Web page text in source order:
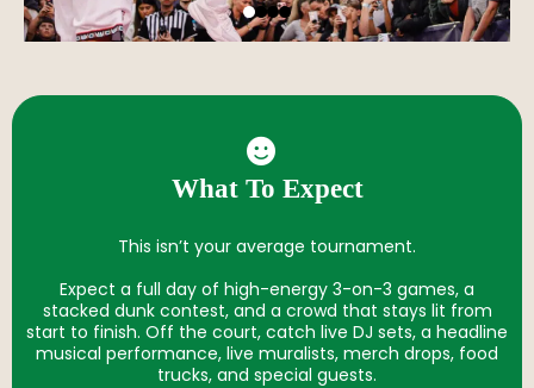
What To Expect
This isn’t your average tournament.
Expect a full day of high-energy 3-on-3 games, a
stacked dunk contest, and a crowd that stays lit from
start to finish. Off the court, catch live DJ sets, a headline
musical performance, live muralists, merch drops, food
trucks, and special guests.